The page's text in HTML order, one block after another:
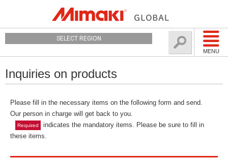
MENU
SELECT REGION
Inquiries on products
Please fill in the necessary items on the following form and send.
Our person in charge will get back to you.
Required
indicates the mandatory items. Please be sure to fill in
these items.